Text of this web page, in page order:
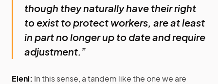
though they naturally have their right
to exist to protect workers, are at least
in part no longer up to date and require
adjustment.”
Eleni: In this sense, a tandem like the one we are